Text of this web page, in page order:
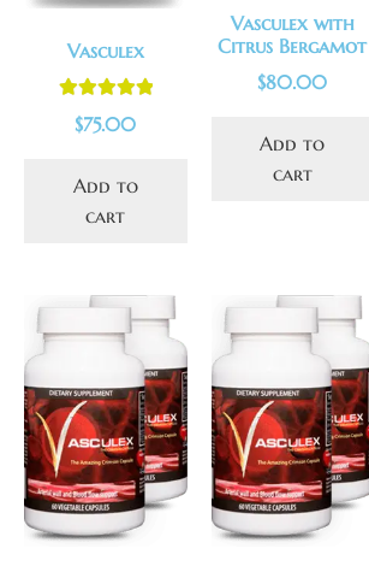
Vasculex
out of 5
$75.00
Add to
cart
Vasculex with
Citrus Bergamot
$80.00
Add to
cart